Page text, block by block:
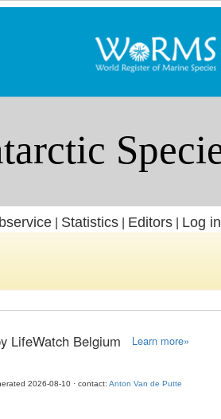
| Statistics| Editors| Log in
LifeWatch Belgium Learn more»
2026-08-10 · contact: Anton Van de Putte